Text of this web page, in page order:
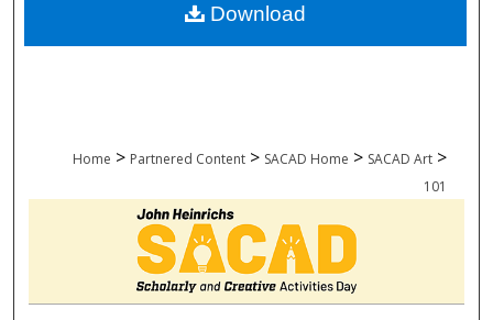
Digital Commons Network™
Home > Partnered Content > SACAD Home > SACAD Art >
101
Download